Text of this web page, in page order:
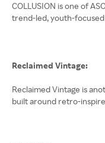
COLLUSION is one of
trend-led, youth-
Reclaimed Vintage:
Reclaimed Vintage is
built around retro-